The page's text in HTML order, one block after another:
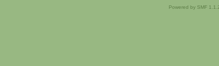
Powered by SMF